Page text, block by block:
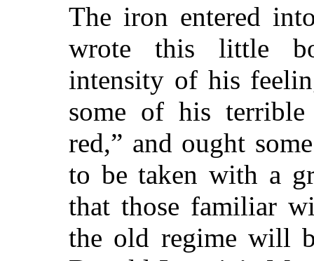
The iron entered
wrote this little
intensity of his
some of his terrible
red,” and ought
to be taken with a
that those familiar
the old regime will